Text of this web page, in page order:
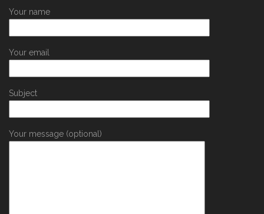
Your name
Your email
Subject
Your message (optional)